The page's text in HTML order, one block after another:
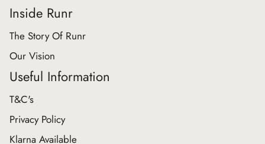
Inside Runr
The Story Of Runr
Our Vision
Useful Information
T&C's
Privacy Policy
Klarna Available